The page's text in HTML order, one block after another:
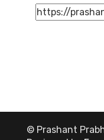
© Prashant